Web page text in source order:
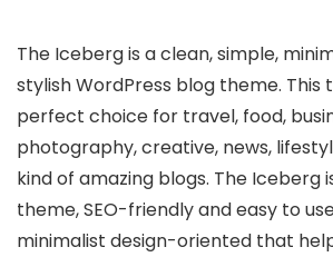
The Iceberg is a clean, simple,
stylish WordPress blog theme. This
perfect choice for travel, food,
photography, creative, news,
kind of amazing blogs. The Iceberg
theme, SEO-friendly and easy to
minimalist design-oriented that